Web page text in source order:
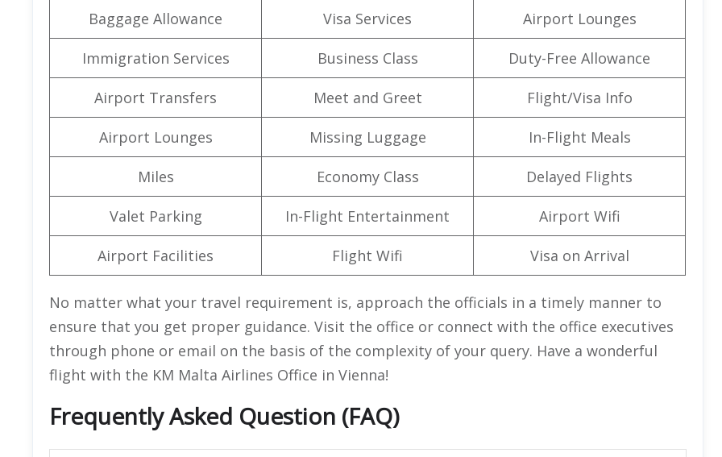
Baggage Allowance Visa Services Airport Lounges
Immigration Services Business Class Duty-Free Allowance
Airport Transfers Meet and Greet Flight/Visa Info
Airport Lounges Missing Luggage In-Flight Meals
Miles Economy Class Delayed Flights
Valet Parking In-Flight Entertainment Airport Wifi
Airport Facilities Flight Wifi Visa on Arrival
No matter what your travel requirement is, approach the officials in a timely manner to
ensure that you get proper guidance. Visit the office or connect with the office executives
through phone or email on the basis of the complexity of your query. Have a wonderful
flight with the KM Malta Airlines Office in Vienna!
Frequently Asked Question (FAQ)